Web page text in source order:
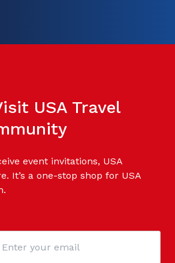
USA Travel
event invitations, USA
It’s a one-stop shop for USA